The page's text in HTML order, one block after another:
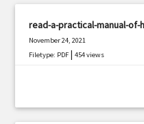
read-a-practical-manual-
November 24, 2021
Filetype: PDF |454 views